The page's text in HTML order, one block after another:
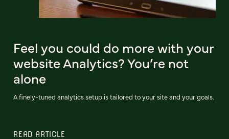
Feel you could do more with your
website Analytics? You’re not
alone
A finely-tuned analytics setup is tailored to your site and your goals.
READ ARTICLE